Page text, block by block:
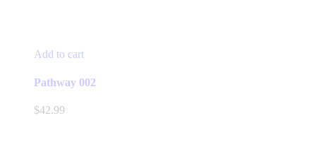
Add to cart
Pathway 002
$42.99